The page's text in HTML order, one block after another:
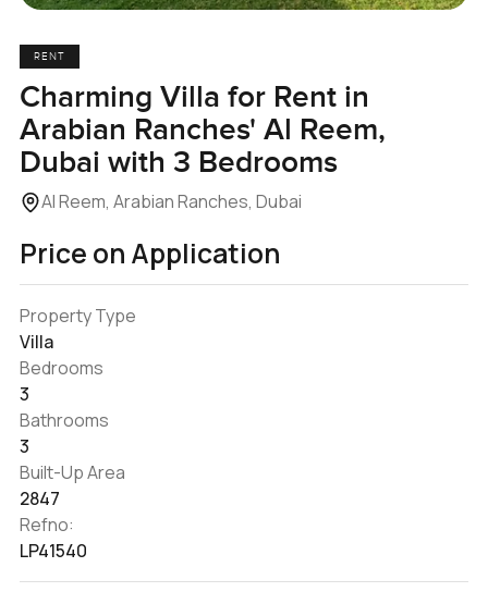
RENT
Charming Villa for Rent in
Arabian Ranches' Al Reem,
Dubai with 3 Bedrooms
Al Reem, Arabian Ranches, Dubai
Price on Application
Property Type
Villa
Bedrooms
3
Bathrooms
3
Built-Up Area
2847
Refno:
LP41540